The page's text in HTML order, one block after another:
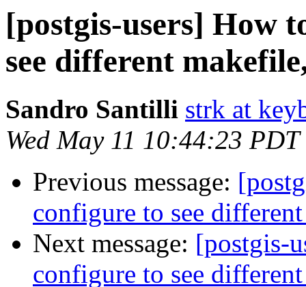
[postgis-users] How
see different
Sandro Santilli strk at
Wed May 11 10:44:23 PDT
Previous message:
configure to see
Next message: [postgis-
configure to see